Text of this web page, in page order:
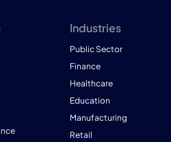
Industries
Public Sector
Finance
Healthcare
Education
Manufacturing
Retail